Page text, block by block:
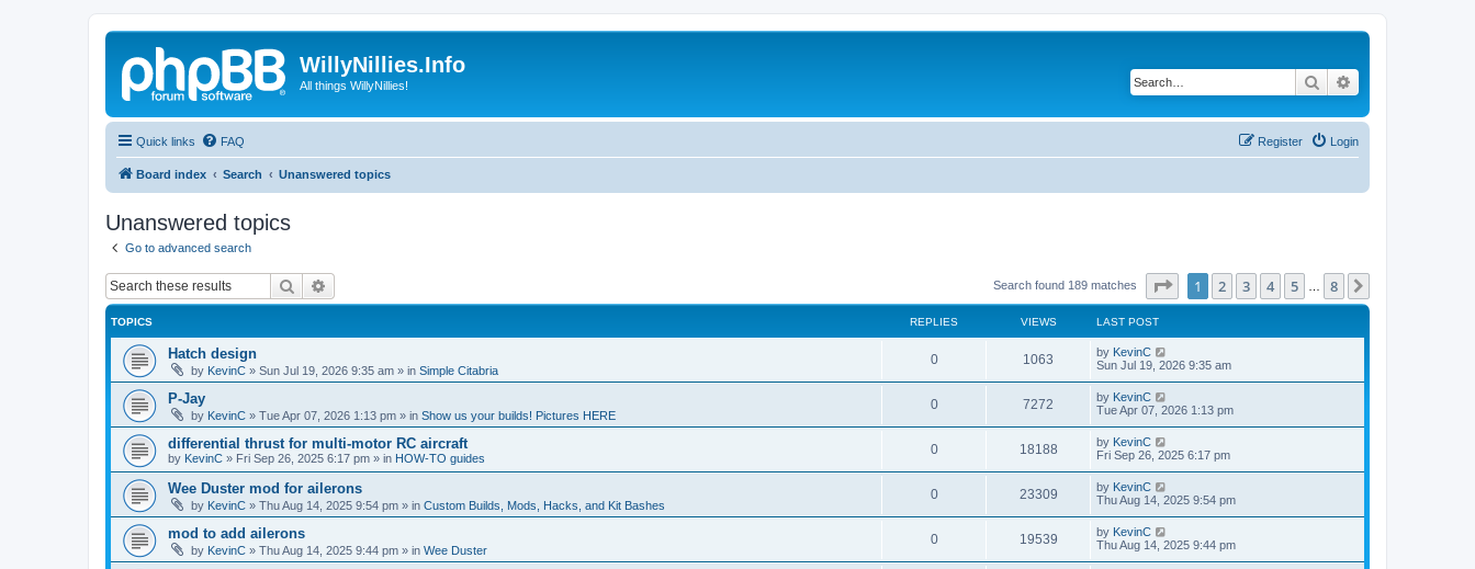
WillyNillies.Info
All things WillyNillies! Search
Quick links FAQ Login
Register
Board index Search Unanswered topics
Unanswered topics
Go to advanced search
Search Search found 189 matches Page of 8
1 2 3 4 5 8
TOPICS REPLIES VIEWS LAST POST
Hatch design
by KevinC » Sun Jul 19, 2026 9:35 am » in Simple Citabria
0 1063 by KevinC
Sun Jul 19, 2026 9:35 am
P-Jay
by KevinC » Tue Apr 07, 2026 1:13 pm » in Show us your builds! Pictures HERE
0 7272 by KevinC
Tue Apr 07, 2026 1:13 pm
differential thrust for multi-motor RC aircraft
by KevinC » Fri Sep 26, 2025 6:17 pm » in HOW-TO guides
0 18188 by KevinC
Fri Sep 26, 2025 6:17 pm
Wee Duster mod for ailerons
by KevinC » Thu Aug 14, 2025 9:54 pm » in Custom Builds, Mods, Hacks, and Kit Bashes
0 23309 by KevinC
Thu Aug 14, 2025 9:54 pm
mod to add ailerons
by KevinC » Thu Aug 14, 2025 9:44 pm » in Wee Duster
0 19539 by KevinC
Thu Aug 14, 2025 9:44 pm